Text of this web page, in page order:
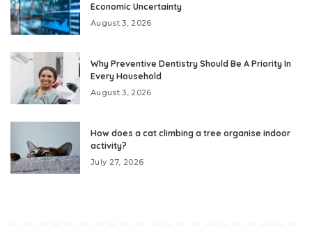
Economic Uncertainty
August 3, 2026
Why Preventive Dentistry Should Be A Priority In
Every Household
August 3, 2026
How does a cat climbing a tree organise indoor
activity?
July 27, 2026